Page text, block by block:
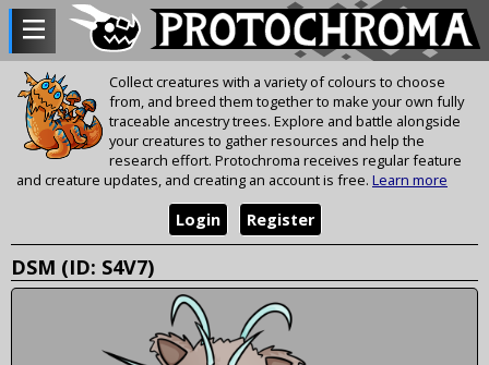
Collect creatures with a variety of colours to choose
from, and breed them together to make your own fully
traceable ancestry trees. Explore and battle alongside
your creatures to gather resources and help the
research effort. Protochroma receives regular feature
and creature updates, and creating an account is free. Learn more
Register
Login
DSM (ID: S4V7)